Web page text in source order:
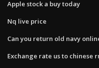
Apple stock a buy today
Nq live price
Can you return old navy
Exchange rate us to chinese